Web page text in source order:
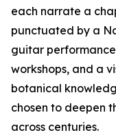
each narrate a
punctuated by a
guitar
workshops, and a
botanical
chosen to deepen
across centuries.